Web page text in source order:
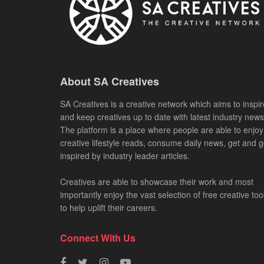
About SA Creatives
SA Creatives is a creative network which aims to
and keep creatives up to date with latest industry
The platform is a place where people are able to enjoy
creative lifestyle reads, consume daily news, get and
inspired by industry leader articles.
Creatives are able to showcase their work and most
importantly enjoy the vast selection of free creative
to help uplift their careers.
Connect With Us